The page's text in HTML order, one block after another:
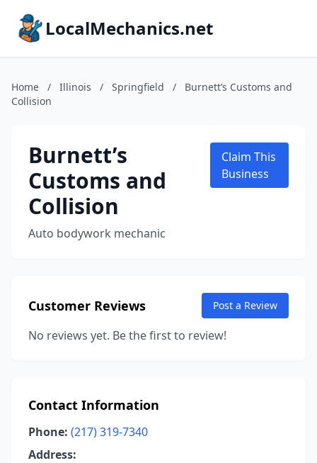
LocalMechanics.net
Home / Illinois / Springfield /
Burnett’s Customs and
Collision
Burnett’s
Customs and
Collision
Auto bodywork mechanic
Claim This
Business
Customer Reviews Post a Review
No reviews yet. Be the first to review!
Contact Information
Phone: (217) 319-7340
Address: